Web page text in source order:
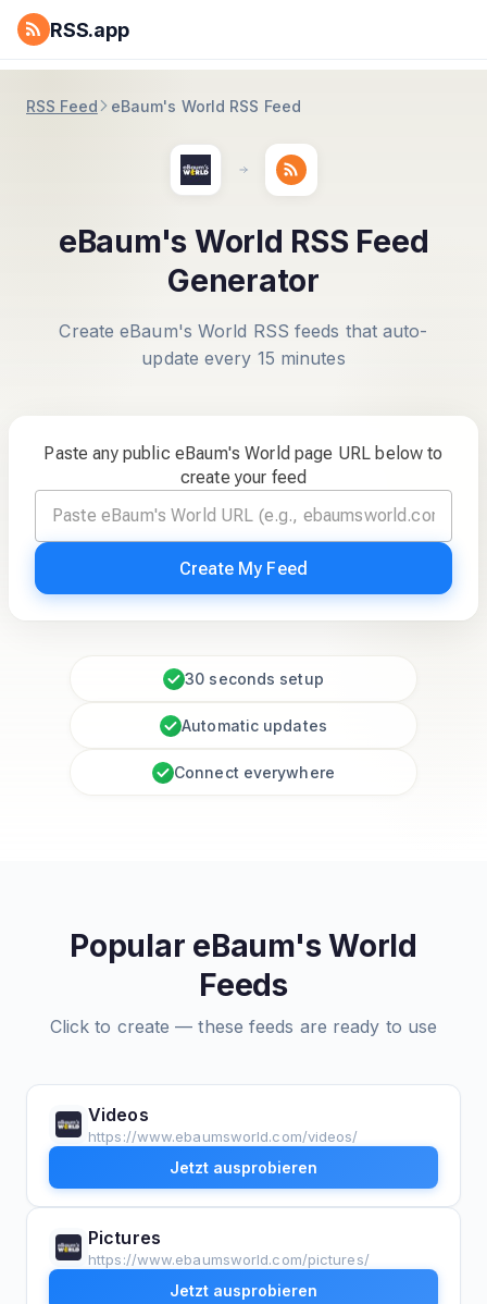
RSS.app
RSS Feed eBaum's World RSS Feed
eBaum's World RSS Feed
Generator
Create eBaum's World RSS feeds that auto-
update every 15 minutes
Paste any public eBaum's World page URL below to
create your feed
Create My Feed
30 seconds setup
Automatic updates
Connect everywhere
Popular eBaum's World
Feeds
Click to create — these feeds are ready to use
Videos
https://www.ebaumsworld.com/videos/
Jetzt ausprobieren
Pictures
https://www.ebaumsworld.com/pictures/
Jetzt ausprobieren